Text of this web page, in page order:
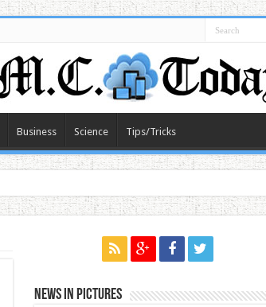
Business Science Tips/Tricks
News in Pictures